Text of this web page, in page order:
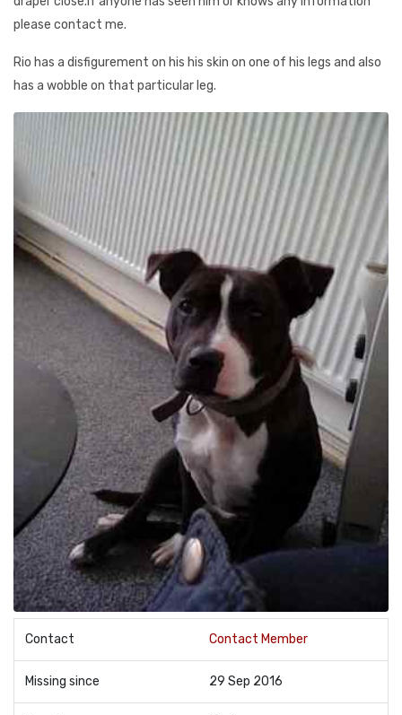
please contact me.
Rio has a disfigurement on his his skin on one of his legs and also
has a wobble on that particular leg.
Contact Contact Member
Missing since 29 Sep 2016